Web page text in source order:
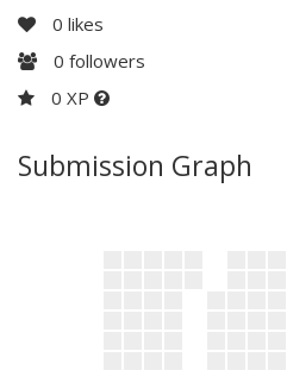
0 likes
0 followers
0 XP
Submission Graph